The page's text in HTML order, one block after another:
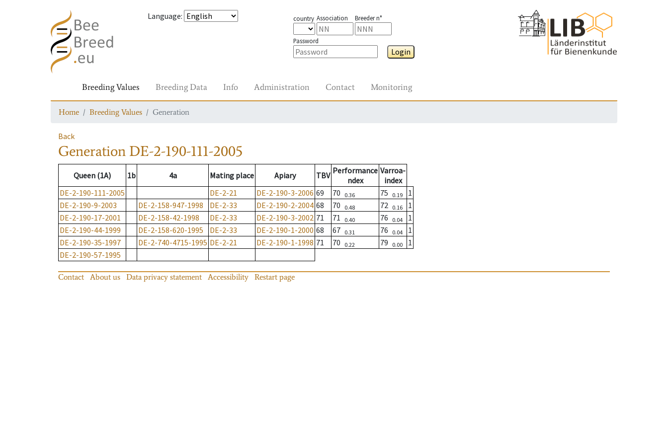
Language: country Association Breeder n°
Password
Login
Breeding Values Breeding Data Info Administration Contact Monitoring
Home Breeding Values Generation
Back
Generation DE-2-190-111-2005
Queen (1A) 1b 4a Mating place Apiary TBV Performance
ndex
Varroa-
index
DE-2-190-111-2005
DE-2-21 DE-2-190-3-2006 69 70 0.36 75 0.19
1
DE-2-190-9-2003
DE-2-158-947-1998 DE-2-33 DE-2-190-2-2004 68 70 0.48 72 0.16
1
DE-2-190-17-2001
DE-2-158-42-1998 DE-2-33 DE-2-190-3-2002 71 71 0.40 76 0.04
1
DE-2-190-44-1999
DE-2-158-620-1995 DE-2-33 DE-2-190-1-2000 68 67 0.31 76 0.04
1
DE-2-190-35-1997
DE-2-740-4715-1995 DE-2-21 DE-2-190-1-1998 71 70 0.22 79 0.00
1
DE-2-190-57-1995
Contact About us Data privacy statement Accessibility Restart page